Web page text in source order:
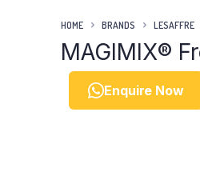
HOME BRANDS LESAFFRE
MAGIMIX®
Enquire Now